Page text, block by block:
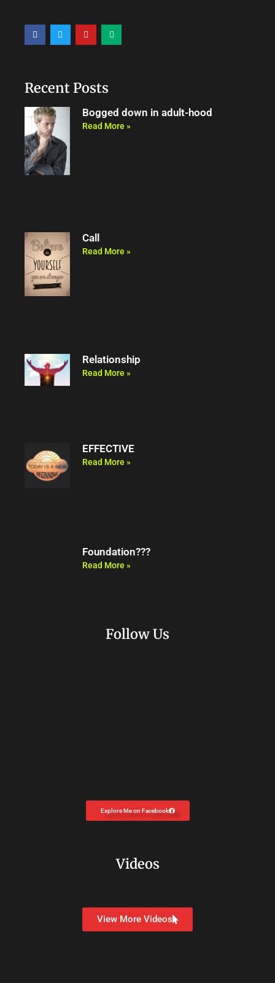
F
a
c
k
T
w
i
Y
o
u
M
e
d
Recent Posts
Bogged down in adult-hood
Read More »
Call
Read More »
Relationship
Read More »
EFFECTIVE
Read More »
Foundation???
Read More »
Follow Us
Explore Me on Facebook
Videos
View More Videos